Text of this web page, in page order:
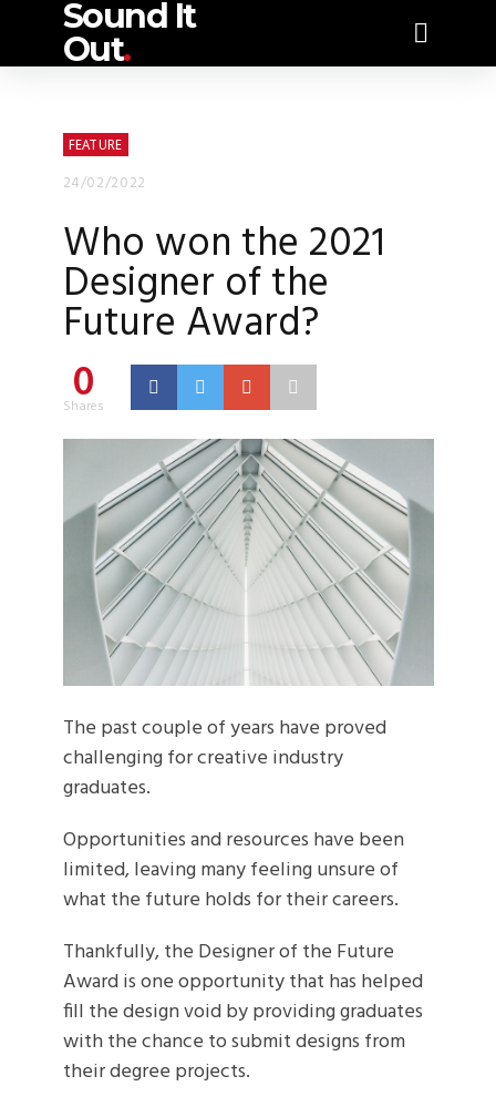
Sound It
Out.
FEATURE
24/02/2022
Who won the 2021
Designer of the
Future Award?
0
Shares
The past couple of years have proved
challenging for creative industry
graduates.
Opportunities and resources have been
limited, leaving many feeling unsure of
what the future holds for their careers.
Thankfully, the Designer of the Future
Award is one opportunity that has helped
fill the design void by providing graduates
with the chance to submit designs from
their degree projects.